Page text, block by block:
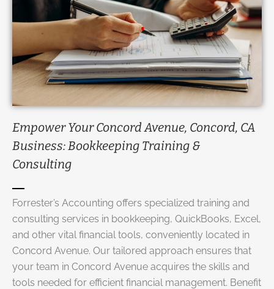
Empower Your Concord Avenue, Concord, CA
Business: Bookkeeping Training &
Consulting
Forrester’s Accounting offers specialized training and
consulting services in bookkeeping, QuickBooks, Excel,
and other vital financial tools, conveniently located in
Concord Avenue. Our tailored approach ensures that
your team in Concord Avenue acquires the skills and
tools needed for efficient financial management. Benefit